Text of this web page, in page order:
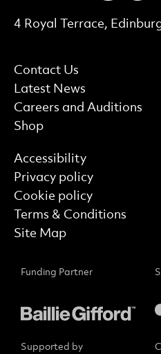
More Site Pages
Contact Us
Latest News
Careers and Auditions
Shop
Contact Details
4 Royal Terrace,
Find out more
Accessibility
Privacy policy
Cookie policy
Terms & Conditions
Site Map
Funding Partner
Supported by